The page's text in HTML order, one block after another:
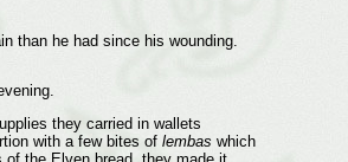
than he had since his wounding.
they carried in wallets
with a few bites of lembas which